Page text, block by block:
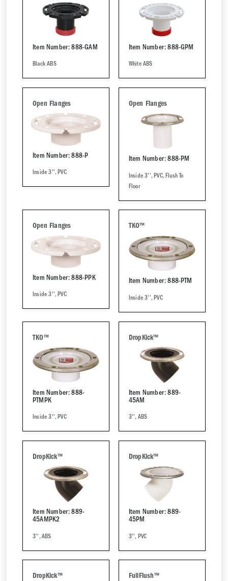
Item Number: 888-GAM
Black ABS
Item Number: 888-GPM
White ABS
Open Flanges
Item Number: 888-P
Inside 3'', PVC
Open Flanges
Item Number: 888-PM
Inside 3'', PVC, Flush To
Floor
Open Flanges
Item Number: 888-PPK
Inside 3'', PVC
TKO™
Item Number: 888-PTM
Inside 3'', PVC
TKO™
Item Number: 888-
PTMPK
Inside 3'', PVC
DropKick™
Item Number: 889-
45AM
3'', ABS
DropKick™
Item Number: 889-
45AMPK2
3'', ABS
DropKick™
Item Number: 889-
45PM
3'', PVC
DropKick™ FullFlush™